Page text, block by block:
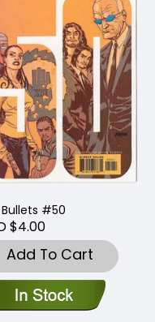
Bullets #50
$4.00
Add To Cart